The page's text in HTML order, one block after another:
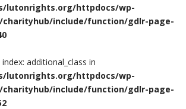
lutonrights.org/httpdocs/wp-
include/function/gdlr-page-
additional_class in
lutonrights.org/httpdocs/wp-
include/function/gdlr-page-